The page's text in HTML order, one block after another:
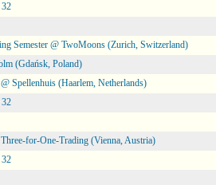
Semester @ TwoMoons (Zurich, Switzerland)
(Gdańsk, Poland)
Spellenhuis (Haarlem, Netherlands)
for-One-Trading (Vienna, Austria)